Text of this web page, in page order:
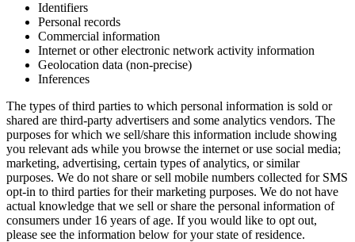
Identifiers
Personal records
Commercial information
Internet or other electronic network activity information
Geolocation data (non-precise)
Inferences
The types of third parties to which personal information is sold or
shared are third-party advertisers and some analytics vendors. The
purposes for which we sell/share this information include showing
you relevant ads while you browse the internet or use social media;
marketing, advertising, certain types of analytics, or similar
purposes. We do not share or sell mobile numbers collected for SMS
opt-in to third parties for their marketing purposes. We do not have
actual knowledge that we sell or share the personal information of
consumers under 16 years of age. If you would like to opt out,
please see the information below for your state of residence.